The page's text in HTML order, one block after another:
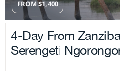
FROM$1,400
4-Day From
Serengeti